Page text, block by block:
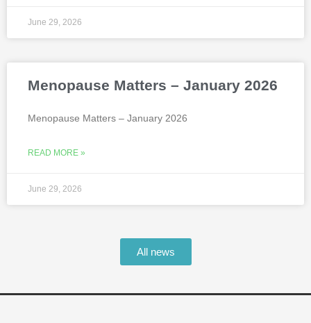
June 29, 2026
Menopause Matters – January 2026
Menopause Matters – January 2026
READ MORE »
June 29, 2026
All news